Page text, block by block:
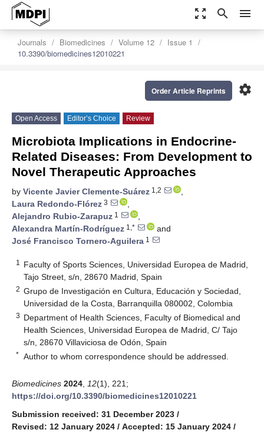
zoom_out_map search menu
Journals Biomedicines Volume 12
Issue 1
10.3390/biomedicines12010221
settings
Order Article Reprints
Open Access Editor’s Choice Review
Microbiota Implications in Endocrine-
Related Diseases: From Development to
Novel Therapeutic Approaches
by Vicente Javier Clemente-Suárez 1,2
,
Laura Redondo-Flórez 3
,
Alejandro Rubio-Zarapuz 1
,
Alexandra Martín-Rodríguez 1,*
and
José Francisco Tornero-Aguilera 1
1
Faculty of Sports Sciences, Universidad Europea de Madrid,
Tajo Street, s/n, 28670 Madrid, Spain
2 Grupo de Investigación en Cultura, Educación y Sociedad,
Universidad de la Costa, Barranquilla 080002, Colombia
3 Department of Health Sciences, Faculty of Biomedical and
Health Sciences, Universidad Europea de Madrid, C/ Tajo
s/n, 28670 Villaviciosa de Odón, Spain
* Author to whom correspondence should be addressed.
Biomedicines 2024 12(1), 221;
https://doi.org/10.3390/biomedicines12010221
Submission received: 31 December 2023 /
Revised: 12 January 2024 / Accepted: 15 January 2024 /